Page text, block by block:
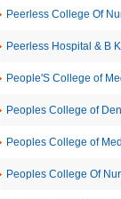
Peerless College Of
Peerless Hospital & B
People'S College of
Peoples College of
Peoples College of
Peoples College Of